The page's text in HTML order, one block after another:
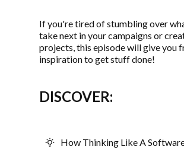
If you're tired of stumbling over
take next in your campaigns or
projects, this episode will give you
inspiration to get stuff done!
DISCOVER:
How Thinking Like A